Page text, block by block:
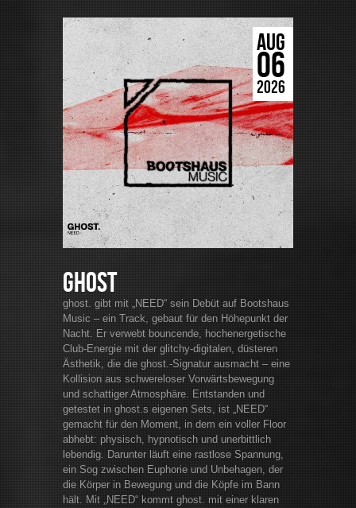
AUG
06
2026
Ghost
ghost. gibt mit „NEED“ sein Debüt auf Bootshaus
Music – ein Track, gebaut für den Höhepunkt der
Nacht. Er verwebt bouncende, hochenergetische
Club-Energie mit der glitchy-digitalen, düsteren
Ästhetik, die die ghost.-Signatur ausmacht – eine
Kollision aus schwereloser Vorwärtsbewegung
und schattiger Atmosphäre. Entstanden und
getestet in ghost.s eigenen Sets, ist „NEED“
gemacht für den Moment, in dem ein voller Floor
abhebt: physisch, hypnotisch und unerbittlich
lebendig. Darunter läuft eine rastlose Spannung,
ein Sog zwischen Euphorie und Unbehagen, der
die Körper in Bewegung und die Köpfe im Bann
hält. Mit „NEED“ kommt ghost. mit einer klaren